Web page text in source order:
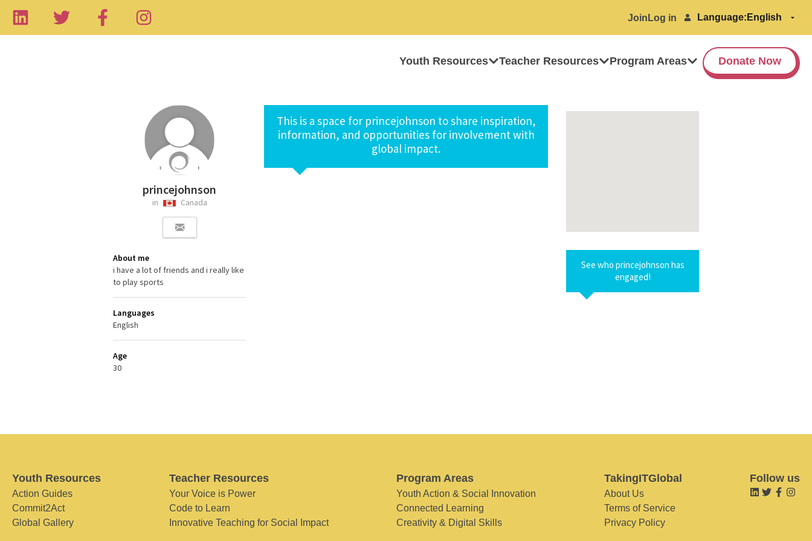
Join Log in Language:
Youth Resources Teacher Resources Program Areas Donate Now
princejohnson
in Canada
About me
i have a lot of friends and i really like
to play sports
Languages
English
Age
30
This is a space for princejohnson to share inspiration,
information, and opportunities for involvement with
global impact.
See who princejohnson has
engaged!
Youth Resources
Action Guides
Commit2Act
Global Gallery
Teacher Resources
Your Voice is Power
Code to Learn
Innovative Teaching for Social Impact
Program Areas
Youth Action & Social Innovation
Connected Learning
Creativity & Digital Skills
TakingITGlobal
About Us
Terms of Service
Privacy Policy
Follow us